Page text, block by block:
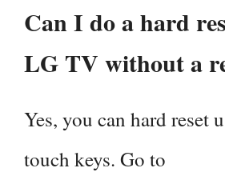
Can I do a hard
LG TV without a
Yes, you can hard reset
touch keys. Go to